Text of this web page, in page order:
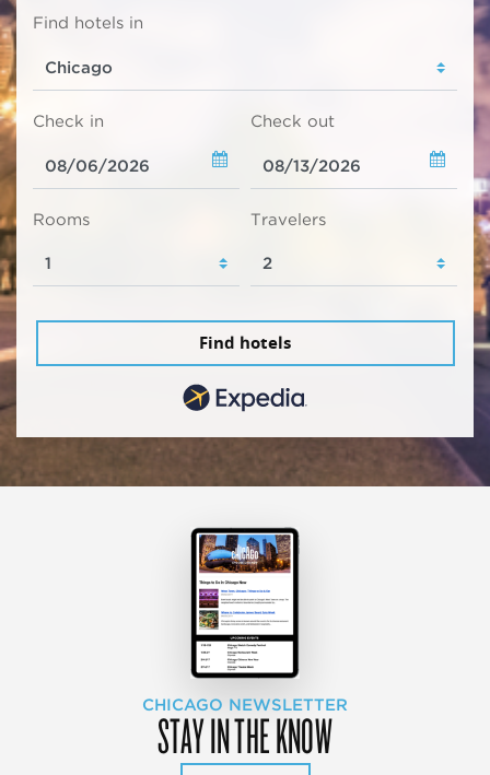
Find hotels in
Check in Check out
Rooms Travelers
Find hotels
CHICAGO NEWSLETTER
STAY IN THE KNOW